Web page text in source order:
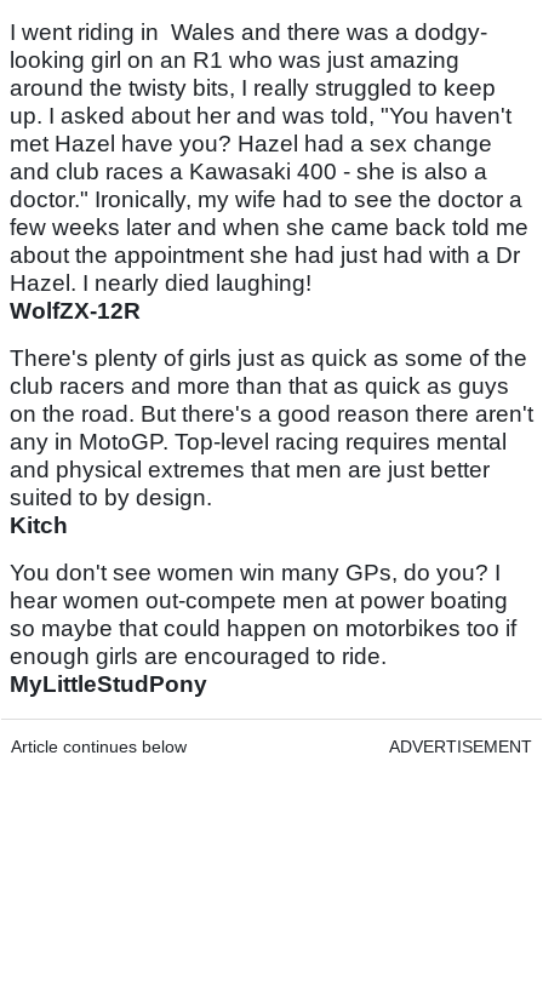
I went riding in Wales and there was a dodgy-
looking girl on an R1 who was just amazing
around the twisty bits, I really struggled to keep
up. I asked about her and was told, "You haven't
met Hazel have you? Hazel had a sex change
and club races a Kawasaki 400 - she is also a
doctor." Ironically, my wife had to see the doctor a
few weeks later and when she came back told me
about the appointment she had just had with a Dr
Hazel. I nearly died laughing!
WolfZX-12R
There's plenty of girls just as quick as some of the
club racers and more than that as quick as guys
on the road. But there's a good reason there aren't
any in MotoGP. Top-level racing requires mental
and physical extremes that men are just better
suited to by design.
Kitch
You don't see women win many GPs, do you? I
hear women out-compete men at power boating
so maybe that could happen on motorbikes too if
enough girls are encouraged to ride.
MyLittleStudPony
Article continues below ADVERTISEMENT